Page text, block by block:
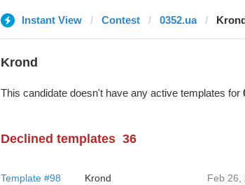
Instant View Contest 0352.ua
Krond
This candidate doesn't have any active templates for
Declined templates 36
Template #98 Krond Feb 26,